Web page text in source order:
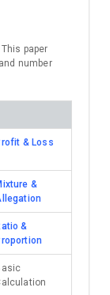
paper
number
& Loss
&
&